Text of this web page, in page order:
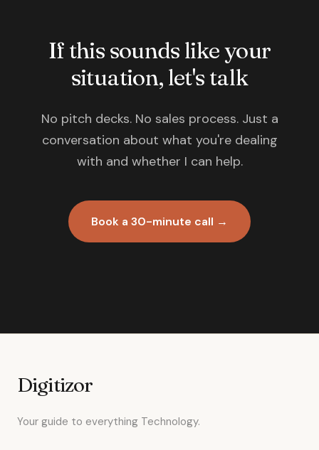
If this sounds like your
situation, let's talk
No pitch decks. No sales process. Just a
conversation about what you're dealing
with and whether I can help.
Book a 30-minute call →
Digitizor
Your guide to everything Technology.